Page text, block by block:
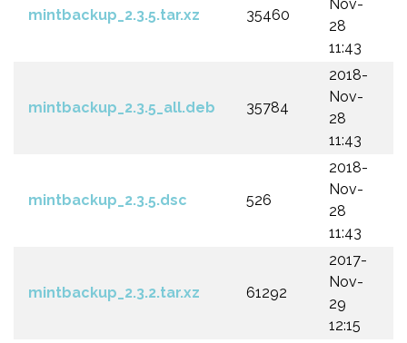
mintbackup_2.3.5.tar.xz 35460
Nov-
28
11:43
mintbackup_2.3.5_all.deb 35784
2018-
Nov-
28
11:43
mintbackup_2.3.5.dsc 526
2018-
Nov-
28
11:43
mintbackup_2.3.2.tar.xz 61292
2017-
Nov-
29
12:15